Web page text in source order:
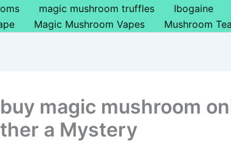
magic mushroom truffles Ibogaine
Magic Mushroom Vapes Mushroom Tea
magic mushroom
a Mystery